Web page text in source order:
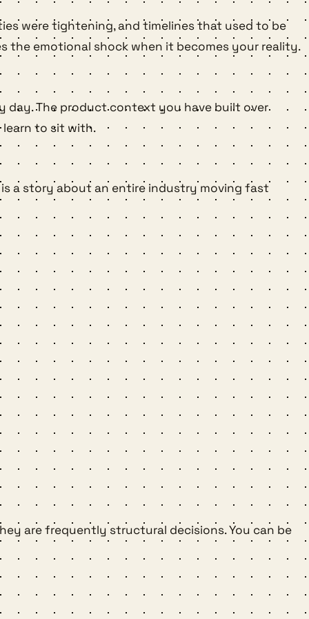
were tightening, and timelines that used to be
the emotional shock when it becomes your reality.
day. The product context you have built over
learn to sit with.
a story about an entire industry moving fast
are frequently structural decisions. You can be